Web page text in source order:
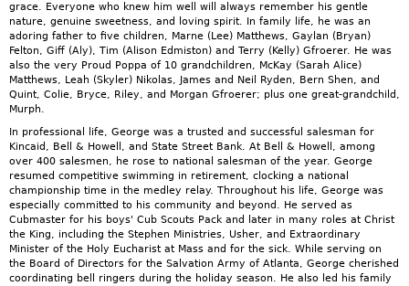
grace. Everyone who knew him well will always remember his gentle
nature, genuine sweetness, and loving spirit. In family life, he was an
adoring father to five children, Marne (Lee) Matthews, Gaylan (Bryan)
Felton, Giff (Aly), Tim (Alison Edmiston) and Terry (Kelly) Gfroerer. He was
also the very Proud Poppa of 10 grandchildren, McKay (Sarah Alice)
Matthews, Leah (Skyler) Nikolas, James and Neil Ryden, Bern Shen, and
Quint, Colie, Bryce, Riley, and Morgan Gfroerer; plus one great-grandchild,
Murph.
In professional life, George was a trusted and successful salesman for
Kincaid, Bell & Howell, and State Street Bank. At Bell & Howell, among
over 400 salesmen, he rose to national salesman of the year. George
resumed competitive swimming in retirement, clocking a national
championship time in the medley relay. Throughout his life, George was
especially committed to his community and beyond. He served as
Cubmaster for his boys' Cub Scouts Pack and later in many roles at Christ
the King, including the Stephen Ministries, Usher, and Extraordinary
Minister of the Holy Eucharist at Mass and for the sick. While serving on
the Board of Directors for the Salvation Army of Atlanta, George cherished
coordinating bell ringers during the holiday season. He also led his family